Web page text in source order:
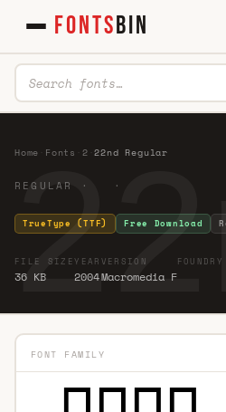
FONTSBIN
Home Fonts 2 ·22nd Regular
REGULAR · ·
TrueType (TTF) Free Download
FILE SIZE
36 KB
YEAR
2004
VERSION
Macromedia F
FOUNDRY
FONT FAMILY